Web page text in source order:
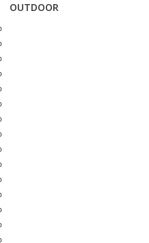
OUTDOOR